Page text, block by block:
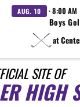
AUG. 10 · 8:00 AM
Boys
at
SITE OF
HIGH